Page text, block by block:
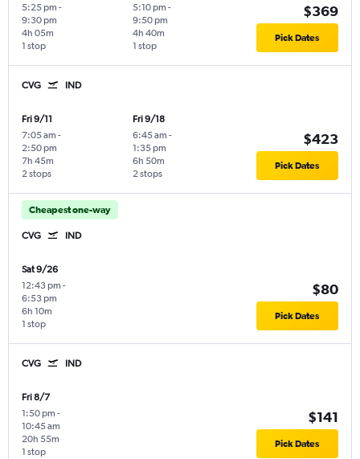
5:25 pm -
9:30 pm
1 stop
4h 05m
5:10 pm -
9:50 pm
1 stop
4h 40m
$369
Pick Dates
CVG IND
Fri 9/11
7:05 am -
2:50 pm
2 stops
7h 45m
Fri 9/18
6:45 am -
1:35 pm
2 stops
6h 50m
$423
Pick Dates
Cheapest one-way
CVG IND
Sat 9/26
12:43 pm -
6:53 pm
1 stop
6h 10m
$80
Pick Dates
CVG IND
Fri 8/7
1:50 pm -
10:45 am
1 stop
20h 55m
$141
Pick Dates